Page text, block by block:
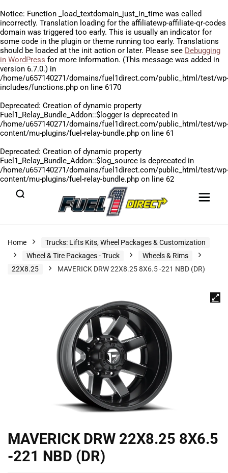
Notice: Function _load_textdomain_just_in_time was called
incorrectly. Translation loading for the affiliatewp-affiliate-qr-codes
domain was triggered too early. This is usually an indicator for
some code in the plugin or theme running too early. Translations
should be loaded at the init action or later. Please see Debugging
in WordPress for more information. (This message was added in
version 6.7.0.) in
/home/u657140271/domains/fuel1direct.com/public_html/test/wp-
includes/functions.php on line 6170
Deprecated: Creation of dynamic property
Fuel1_Relay_Bundle_Addon::$logger is deprecated in
/home/u657140271/domains/fuel1direct.com/public_html/test/wp-
content/mu-plugins/fuel-relay-bundle.php on line 61
Deprecated: Creation of dynamic property
Fuel1_Relay_Bundle_Addon::$log_source is deprecated in
/home/u657140271/domains/fuel1direct.com/public_html/test/wp-
content/mu-plugins/fuel-relay-bundle.php on line 62
Home
Trucks: Lifts Kits, Wheel Packages & Customization
Wheel & Tire Packages - Truck
Wheels & Rims
22X8.25
MAVERICK DRW 22X8.25 8X6.5 -221 NBD (DR)
MAVERICK DRW 22X8.25 8X6.5
-221 NBD (DR)